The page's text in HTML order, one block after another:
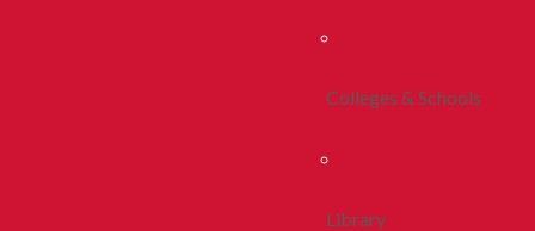
Colleges & Schools
Library